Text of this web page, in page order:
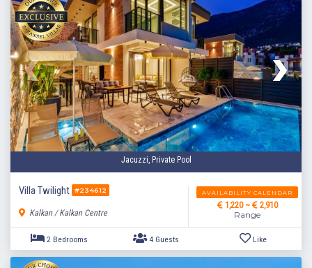
Jacuzzi, Private Pool
Villa Twilight #234612
Kalkan / Kalkan Centre
AVAILABILITY CALENDAR
1,220 ~ 2,910
Range